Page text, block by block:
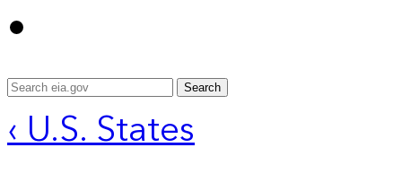
Search
‹ U.S. States